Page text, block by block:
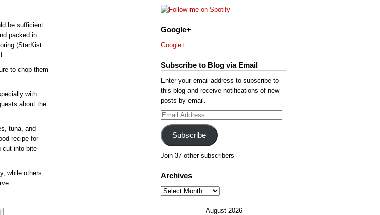
be sufficient
packed in
(StarKist
to chop them
with
about the
tuna, and
recipe for
cut into bite-
while others
Google+
Google+
Subscribe to Blog via Email
Enter your email address to subscribe to
this blog and receive notifications of new
posts by email.
Email
Address
Subscribe
Join 37 other subscribers
Archives
Archives
August 2026